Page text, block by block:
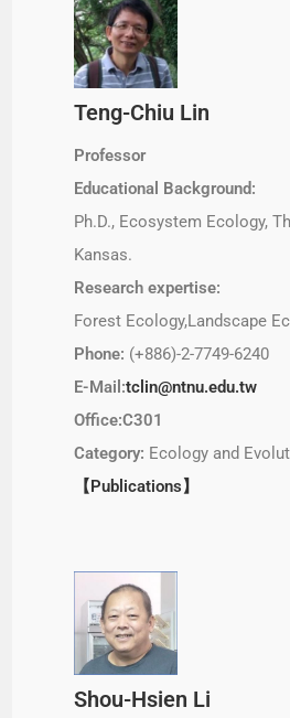
Teng-Chiu Lin
Professor
Educational Background:
Ph.D., Ecosystem Ecology,
Kansas.
Research expertise:
Forest Ecology,Landscape
Phone: (+886)-2-7749-6240
E-Mail:tclin@ntnu.edu.tw
Office:C301
Category: Ecology and
【Publications】
Shou-Hsien Li